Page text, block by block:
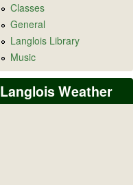
Classes
General
Langlois Library
Music
Langlois Weather